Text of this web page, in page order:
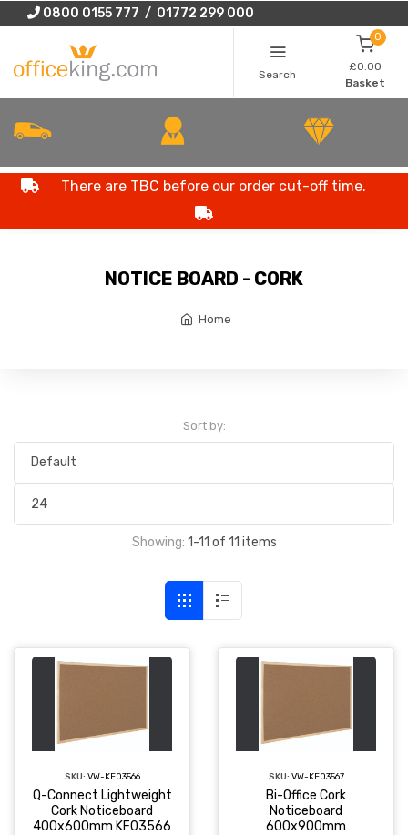
0800 0155 777 / 01772 299 000
Search
0
£0.00
Basket
There are TBC before our order cut-off time.
NOTICE BOARD - CORK
Home
Sort by:
Showing: 1-11 of 11 items
SKU: VW-KF03566
Q-Connect Lightweight
Cork Noticeboard
400x600mm KF03566
SKU: VW-KF03567
Bi-Office Cork
Noticeboard
600x900mm